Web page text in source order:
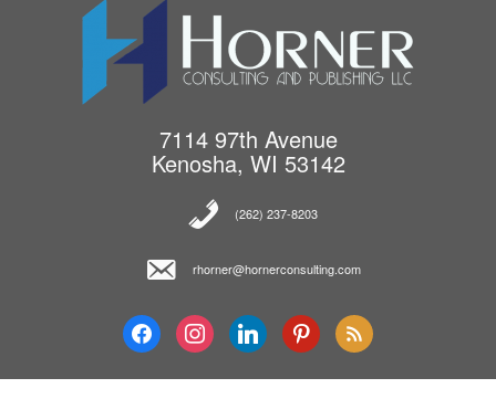
7114 97th Avenue
Kenosha, WI 53142
(262) 237-8203‬
rhorner@hornerconsulting.com
facebook instagram linkedin pinterest feed